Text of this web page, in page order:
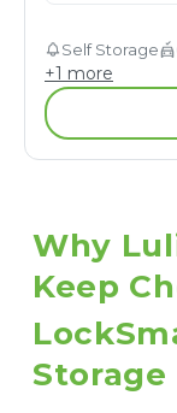
Self Storage
+1 more
Why
Keep
Storage